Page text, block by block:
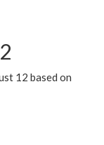
12 based on